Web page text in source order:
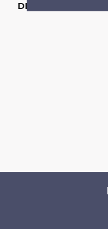
DESCRIPTION